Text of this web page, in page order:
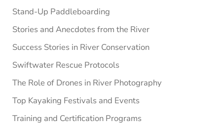
Stand-Up Paddleboarding
Stories and Anecdotes from the River
Success Stories in River Conservation
Swiftwater Rescue Protocols
The Role of Drones in River Photography
Top Kayaking Festivals and Events
Training and Certification Programs